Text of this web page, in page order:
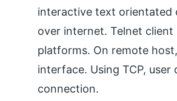
interactive text orientated
over internet. Telnet
platforms. On remote
interface. Using TCP,
connection.